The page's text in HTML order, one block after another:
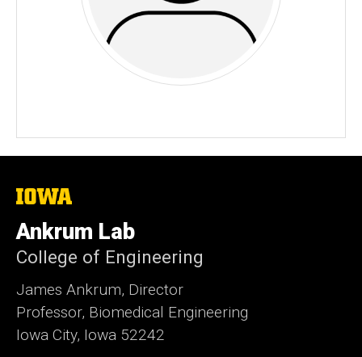
The
University
of
Iowa
Ankrum Lab
College of Engineering
James Ankrum, Director
Professor, Biomedical Engineering
Iowa City, Iowa 52242